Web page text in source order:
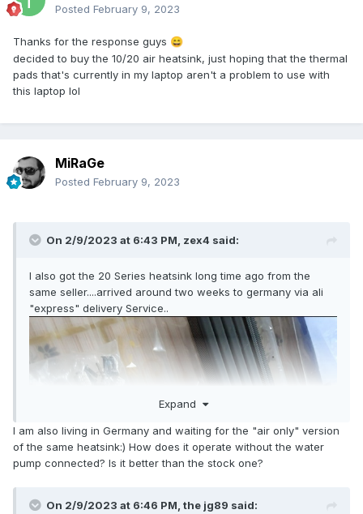
Posted February 9, 2023
Thanks for the response guys 😄
decided to buy the 10/20 air heatsink, just hoping that the thermal
pads that's currently in my laptop aren't a problem to use with
this laptop lol
MiRaGe
Posted February 9, 2023
On 2/9/2023 at 6:43 PM, zex4 said:
I also got the 20 Series heatsink long time ago from the
same seller....arrived around two weeks to germany via ali
"express" delivery Service..
Expand
I am also living in Germany and waiting for the "air only" version
of the same heatsink:) How does it operate without the water
pump connected? Is it better than the stock one?
On 2/9/2023 at 6:46 PM, the jg89 said: